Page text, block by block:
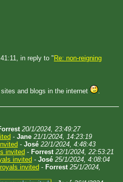
in reply to " Re: non-reigning
and blogs in the internet .
20/1/2024, 23:49:27
- Jane 21/1/2024, 14:23:19
- José 22/1/2024, 4:48:43
invited - Forrest 22/1/2024, 22:53:21
invited - José 25/1/2024, 4:08:04
invited - Forrest 25/1/2024,